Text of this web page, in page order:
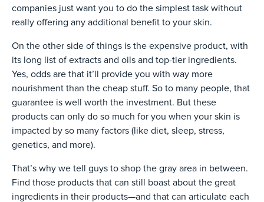
companies just want you to do the simplest task without
really offering any additional benefit to your skin.
On the other side of things is the expensive product, with
its long list of extracts and oils and top-tier ingredients.
Yes, odds are that it’ll provide you with way more
nourishment than the cheap stuff. So to many people, that
guarantee is well worth the investment. But these
products can only do so much for you when your skin is
impacted by so many factors (like diet, sleep, stress,
genetics, and more).
That’s why we tell guys to shop the gray area in between.
Find those products that can still boast about the great
ingredients in their products—and that can articulate each